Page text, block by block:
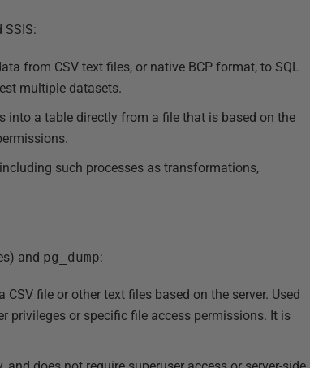
SSIS:
from CSV text files, or native BCP format, to SQL
multiple datasets.
a table directly from a file that is based on the
such processes as transformations,
and pg_dump:
file or other text files based on the server. Used
privileges or specific file access permissions. It is